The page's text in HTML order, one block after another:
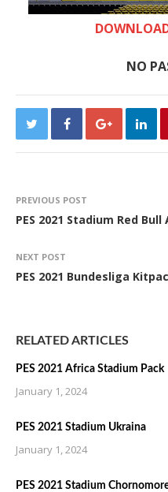
NO
PREVIOUS POST
PES 2021 Stadium Red Bull
NEXT POST
PES 2021 Bundesliga
RELATED ARTICLES
PES 2021 Africa Stadium Pack
January 1, 2024
PES 2021 Stadium Ukraina
January 1, 2024
PES 2021 Stadium